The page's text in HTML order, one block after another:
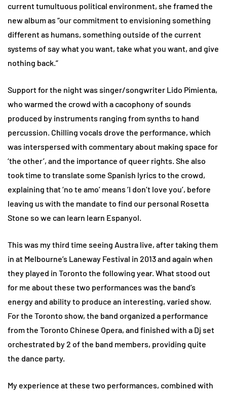
current tumultuous political environment, she framed the
new album as “our commitment to envisioning something
different as humans, something outside of the current
systems of say what you want, take what you want, and give
nothing back.”
Support for the night was singer/songwriter Lido Pimienta,
who warmed the crowd with a cacophony of sounds
produced by instruments ranging from synths to hand
percussion. Chilling vocals drove the performance, which
was interspersed with commentary about making space for
‘the other’, and the importance of queer rights. She also
took time to translate some Spanish lyrics to the crowd,
explaining that ‘no te amo’ means ‘I don’t love you’, before
leaving us with the mandate to find our personal Rosetta
Stone so we can learn learn Espanyol.
This was my third time seeing Austra live, after taking them
in at Melbourne’s Laneway Festival in 2013 and again when
they played in Toronto the following year. What stood out
for me about these two performances was the band’s
energy and ability to produce an interesting, varied show.
For the Toronto show, the band organized a performance
from the Toronto Chinese Opera, and finished with a Dj set
orchestrated by 2 of the band members, providing quite
the dance party.
My experience at these two performances, combined with